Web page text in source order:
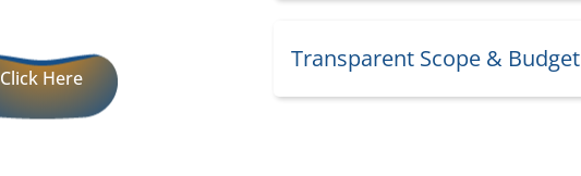
Click Here
Transparent Scope & Budget